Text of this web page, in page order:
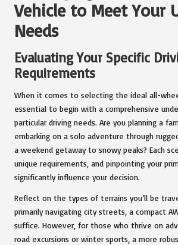
Vehicle to Meet Your
Needs
Evaluating Your Specific
Requirements
When it comes to selecting the ideal all-
essential to begin with a comprehensive
particular driving needs. Are you planning a
embarking on a solo adventure through
a weekend getaway to snowy peaks? Each
unique requirements, and pinpointing your
significantly influence your decision.
Reflect on the types of terrains you’ll be
primarily navigating city streets, a compact
suffice. However, for those who thrive on
road excursions or winter sports, a more